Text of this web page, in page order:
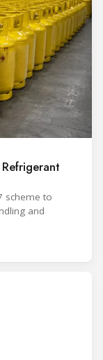
scheme to
and